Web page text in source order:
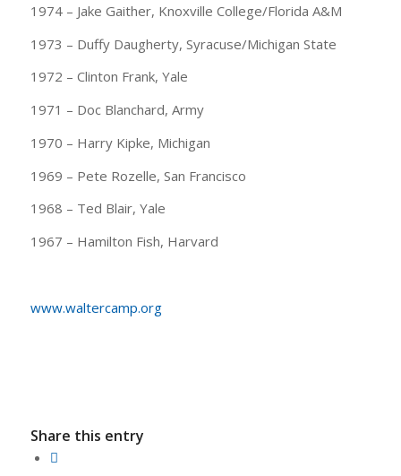
1974 – Jake Gaither, Knoxville College/Florida A&M
1973 – Duffy Daugherty, Syracuse/Michigan State
1972 – Clinton Frank, Yale
1971 – Doc Blanchard, Army
1970 – Harry Kipke, Michigan
1969 – Pete Rozelle, San Francisco
1968 – Ted Blair, Yale
1967 – Hamilton Fish, Harvard
www.waltercamp.org
Share this entry